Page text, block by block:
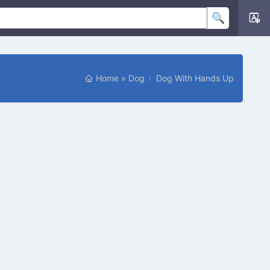
Home » Dog Dog With Hands Up